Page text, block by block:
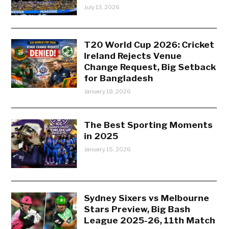
July 13, 2026
T20 World Cup 2026: Cricket
Ireland Rejects Venue
Change Request, Big Setback
for Bangladesh
January 18, 2026
The Best Sporting Moments
in 2025
January 15, 2026
Sydney Sixers vs Melbourne
Stars Preview, Big Bash
League 2025-26, 11th Match